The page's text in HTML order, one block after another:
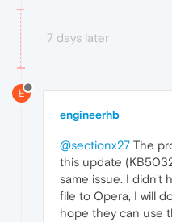
7 days later
E
engineerhb
@sectionx27 The
this update
same issue. I didn't
file to Opera, I will
hope they can use